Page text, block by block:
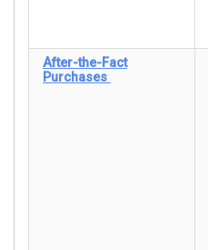
After-the-Fact
Purchases